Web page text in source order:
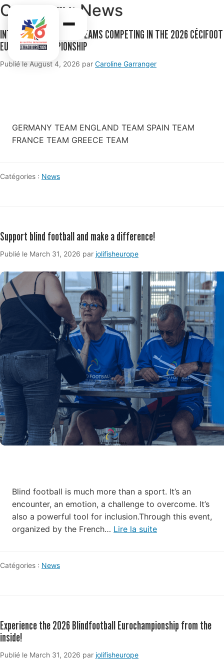
Category: News
INTRODUCTION TO THE TEAMS COMPETING IN THE 2026 CÉCIFOOT
EUROPEAN CHAMPIONSHIP
Publié le August 4, 2026 par Caroline Garranger
GERMANY TEAM ENGLAND TEAM SPAIN TEAM
FRANCE TEAM GREECE TEAM
Catégories : News
Support blind football and make a difference!
Publié le March 31, 2026 March
2026
par jolifisheurope
Blind football is much more than a sport. It’s an
encounter, an emotion, a challenge to overcome. It’s
also a powerful tool for inclusion.Through this event,
organized by the French… Lire la suite
Catégories : News
Experience the 2026 Blindfootball Eurochampionship from the
inside!
Publié le March 31, 2026 May
par jolifisheurope